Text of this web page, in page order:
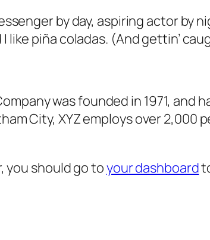
by day, aspiring actor by
like piña coladas. (And gettin’
was founded in 1971,
City, XYZ employs over
you should go toyour dashboard